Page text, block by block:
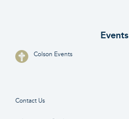
Events
Colson Events
Contact Us